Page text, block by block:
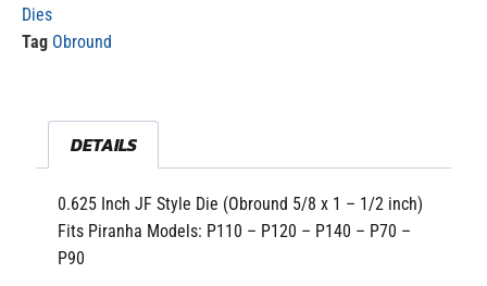
Dies
Tag Obround
DETAILS
0.625 Inch JF Style Die (Obround 5/8 x 1 – 1/2 inch)
Fits Piranha Models: P110 – P120 – P140 – P70 –
P90